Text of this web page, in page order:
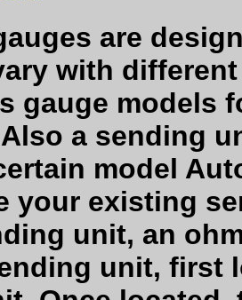
are
with
gauge models
a sending
model
your existing
unit, an
unit, first